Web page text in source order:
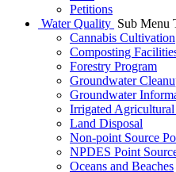
Petitions
Water Quality Sub Menu
Cannabis Cultivation
Composting
Forestry Program
Groundwater
Groundwater
Irrigated
Land Disposal
Non-point Source
NPDES Point
Oceans and Beaches